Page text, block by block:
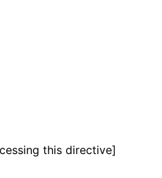
this directive]